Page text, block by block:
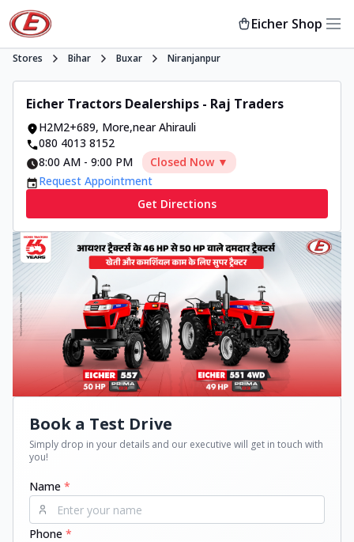
Eicher Shop
Stores Bihar Buxar Niranjanpur
Eicher Tractors Dealerships - Raj Traders
H2M2+689, More,near Ahirauli
080 4013 8152
8:00 AM - 9:00 PM
Closed Now ▼
Request Appointment
Get Directions
Book a Test Drive
Simply drop in your details and our executive will get in touch with
you!
Name *
Phone *